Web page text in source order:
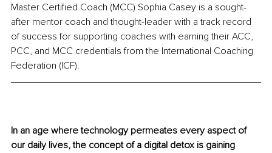
Master Certified Coach (MCC) Sophia Casey is a sought-
after mentor coach and thought-leader with a track record
of success for supporting coaches with earning their ACC,
PCC, and MCC credentials from the International Coaching
Federation (ICF).
In an age where technology permeates every aspect of
our daily lives, the concept of a digital detox is gaining